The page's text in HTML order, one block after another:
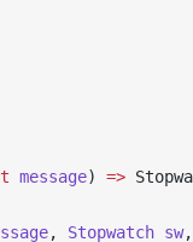
message) =>
, Stopwatch sw